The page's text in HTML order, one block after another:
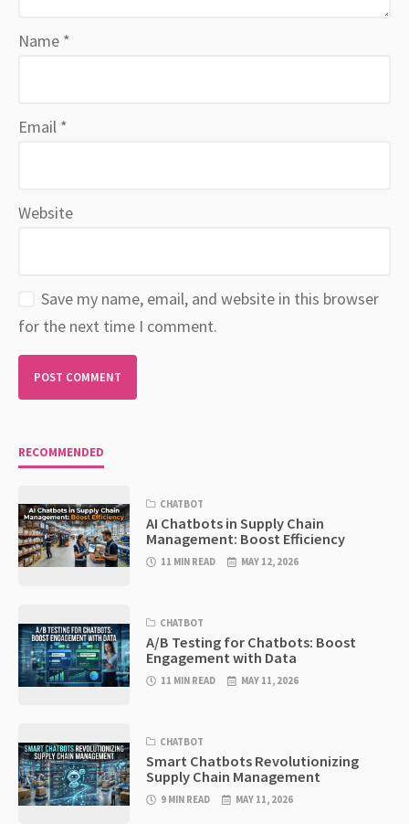
Name *
Email *
Website
Save my name, email, and website in this browser
for the next time I comment.
RECOMMENDED
CHATBOT
AI Chatbots in Supply Chain
Management: Boost Efficiency
11 MIN READ MAY 12, 2026
CHATBOT
A/B Testing for Chatbots: Boost
Engagement with Data
11 MIN READ MAY 11, 2026
CHATBOT
Smart Chatbots Revolutionizing
Supply Chain Management
9 MIN READ MAY 11, 2026